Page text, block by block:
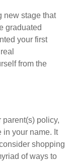
new stage that
graduated
your first
from the
policy,
in your name. It
shopping
of ways to